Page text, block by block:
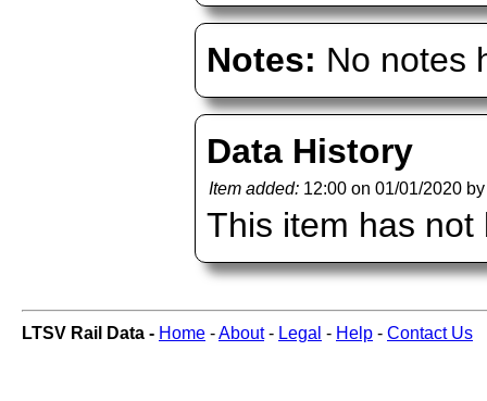
Notes: No notes
Data History
Item added: 12:00 on 01/01/2020
This item has not
LTSV Rail Data - Home -About- Legal - Help - Contact Us